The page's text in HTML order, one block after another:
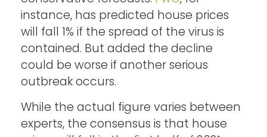
instance, has predicted house prices
will fall 1% if the spread of the virus is
contained. But added the decline
could be worse if another serious
outbreak occurs.
While the actual figure varies between
experts, the consensus is that house